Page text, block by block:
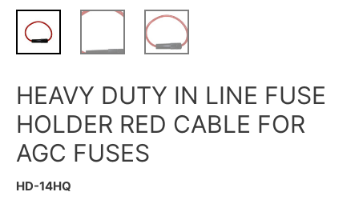
HEAVY DUTY IN LINE FUSE
HOLDER RED CABLE FOR
AGC FUSES
HD-14HQ